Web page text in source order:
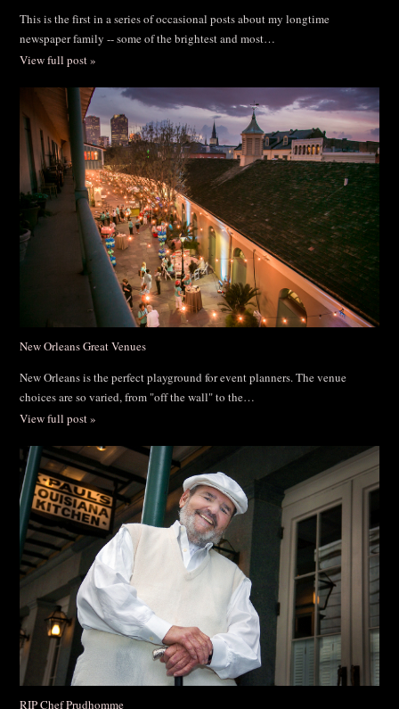
This is the first in a series of occasional posts about my longtime
newspaper family -- some of the brightest and most…
View full post »
New Orleans Great Venues
New Orleans is the perfect playground for event planners. The venue
choices are so varied, from "off the wall" to the…
View full post »
RIP Chef Prudhomme